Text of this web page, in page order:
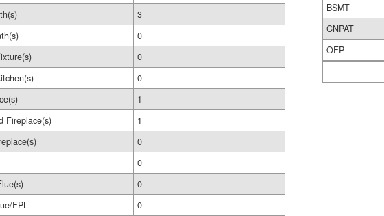
3
0
0
0
1
Fireplace(s)
1
0
0
0
FPL
0
BSMT
CNPAT
OFP